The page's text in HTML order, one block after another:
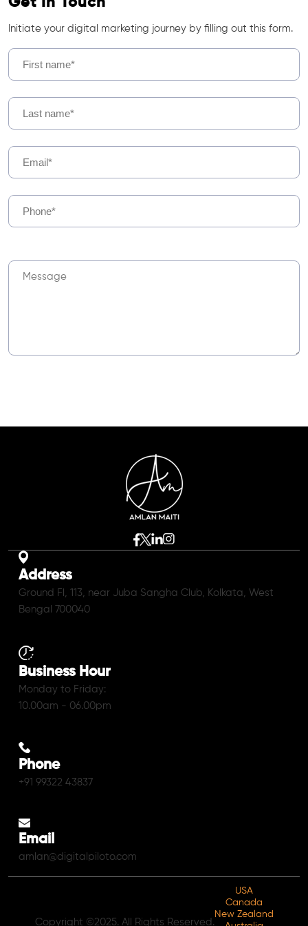
Get In Touch
Initiate your digital marketing journey by filling out this form.
Address
Ground Fl, 113, near Juba Sangha Club, Kolkata, West
Bengal 700040
Business Hour
Monday to Friday:
10.00am - 06.00pm
Phone
+91 99322 43837
Email
amlan@digitalpiloto.com
Copyright ©2025. All Rights Reserved.
USA
Canada
New Zealand